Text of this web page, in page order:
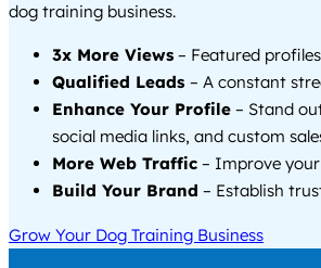
dog training business.
3x More Views – Featured
Qualified Leads – A constant
Enhance Your Profile – Stand
social media links, and custom
More Web Traffic – Improve your
Build Your Brand – Establish
Grow Your Dog Training Business